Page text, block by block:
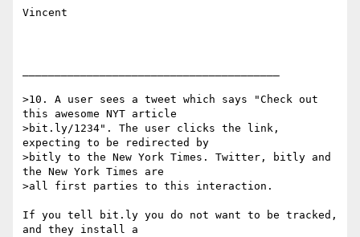
Vincent
>10. A user sees a tweet which says "Check out
this awesome NYT article
>bit.ly/1234". The user clicks the link,
expecting to be redirected by
>bitly to the New York Times. Twitter, bitly and
the New York Times are
>all first parties to this interaction.
If you tell bit.ly you do not want to be tracked,
and they install a